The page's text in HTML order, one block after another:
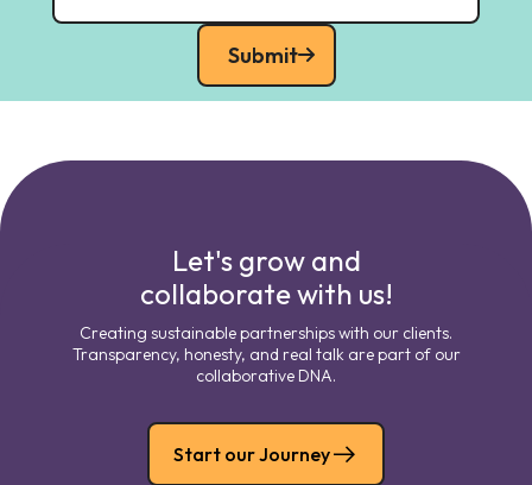
Submit
Let's grow and
collaborate with us!
Creating sustainable partnerships with our clients.
Transparency, honesty, and real talk are part of our
collaborative DNA.
Start our Journey